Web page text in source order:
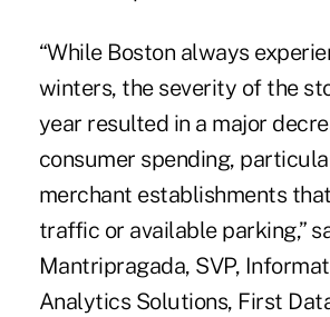
“While Boston always
winters, the severity of the
year resulted in a major
consumer spending,
merchant establishments
traffic or available parking,”
Mantripragada, SVP,
Analytics Solutions, First